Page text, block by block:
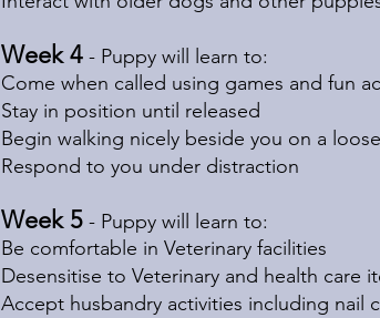
Week 4 - Puppy will learn to:
Come when called using games and fun
Stay in position until released
Begin walking nicely beside you on a
Respond to you under distraction
Week 5 - Puppy will learn to:
Be comfortable in Veterinary facilities
Desensitise to Veterinary and health care
Accept husbandry activities including nail